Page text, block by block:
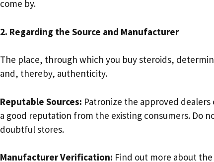
come by.
2. Regarding the Source and Manufacturer
The place, through which you buy steroids,
and, thereby, authenticity.
Reputable Sources: Patronize the approved
a good reputation from the existing consumers. Do
doubtful stores.
Manufacturer Verification: Find out more about